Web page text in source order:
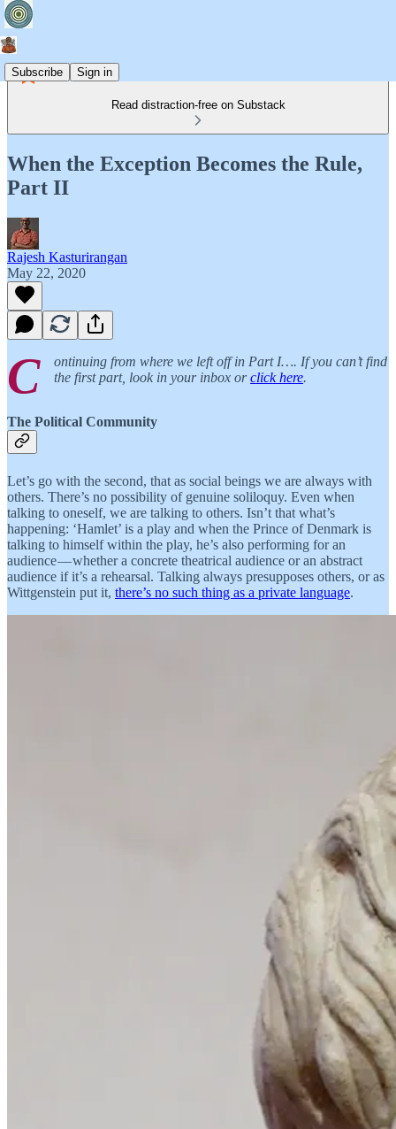
Subscribe Sign in
Read distraction-free on Substack
When the Exception Becomes the Rule,
Part II
Rajesh Kasturirangan
May 22, 2020
C
ontinuing from where we left off in Part I…. If you can’t find
the first part, look in your inbox orclick here.
The Political Community
Let’s go with the second, that as social beings we are always with
others. There’s no possibility of genuine soliloquy. Even when
talking to oneself, we are talking to others. Isn’t that what’s
happening: ‘Hamlet’ is a play and when the Prince of Denmark is
talking to himself within the play, he’s also performing for an
audience — whether a concrete theatrical audience or an abstract
audience if it’s a rehearsal. Talking always presupposes others, or as
Wittgenstein put it, there’s no such thing as a private language.